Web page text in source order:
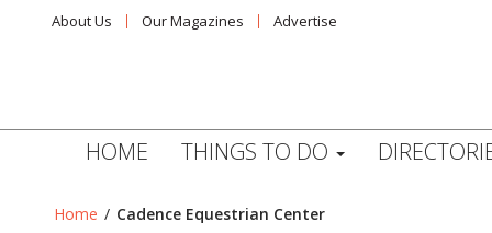
About Us Our Magazines Advertise
HOME THINGS TO DO
Home / Cadence Equestrian Center